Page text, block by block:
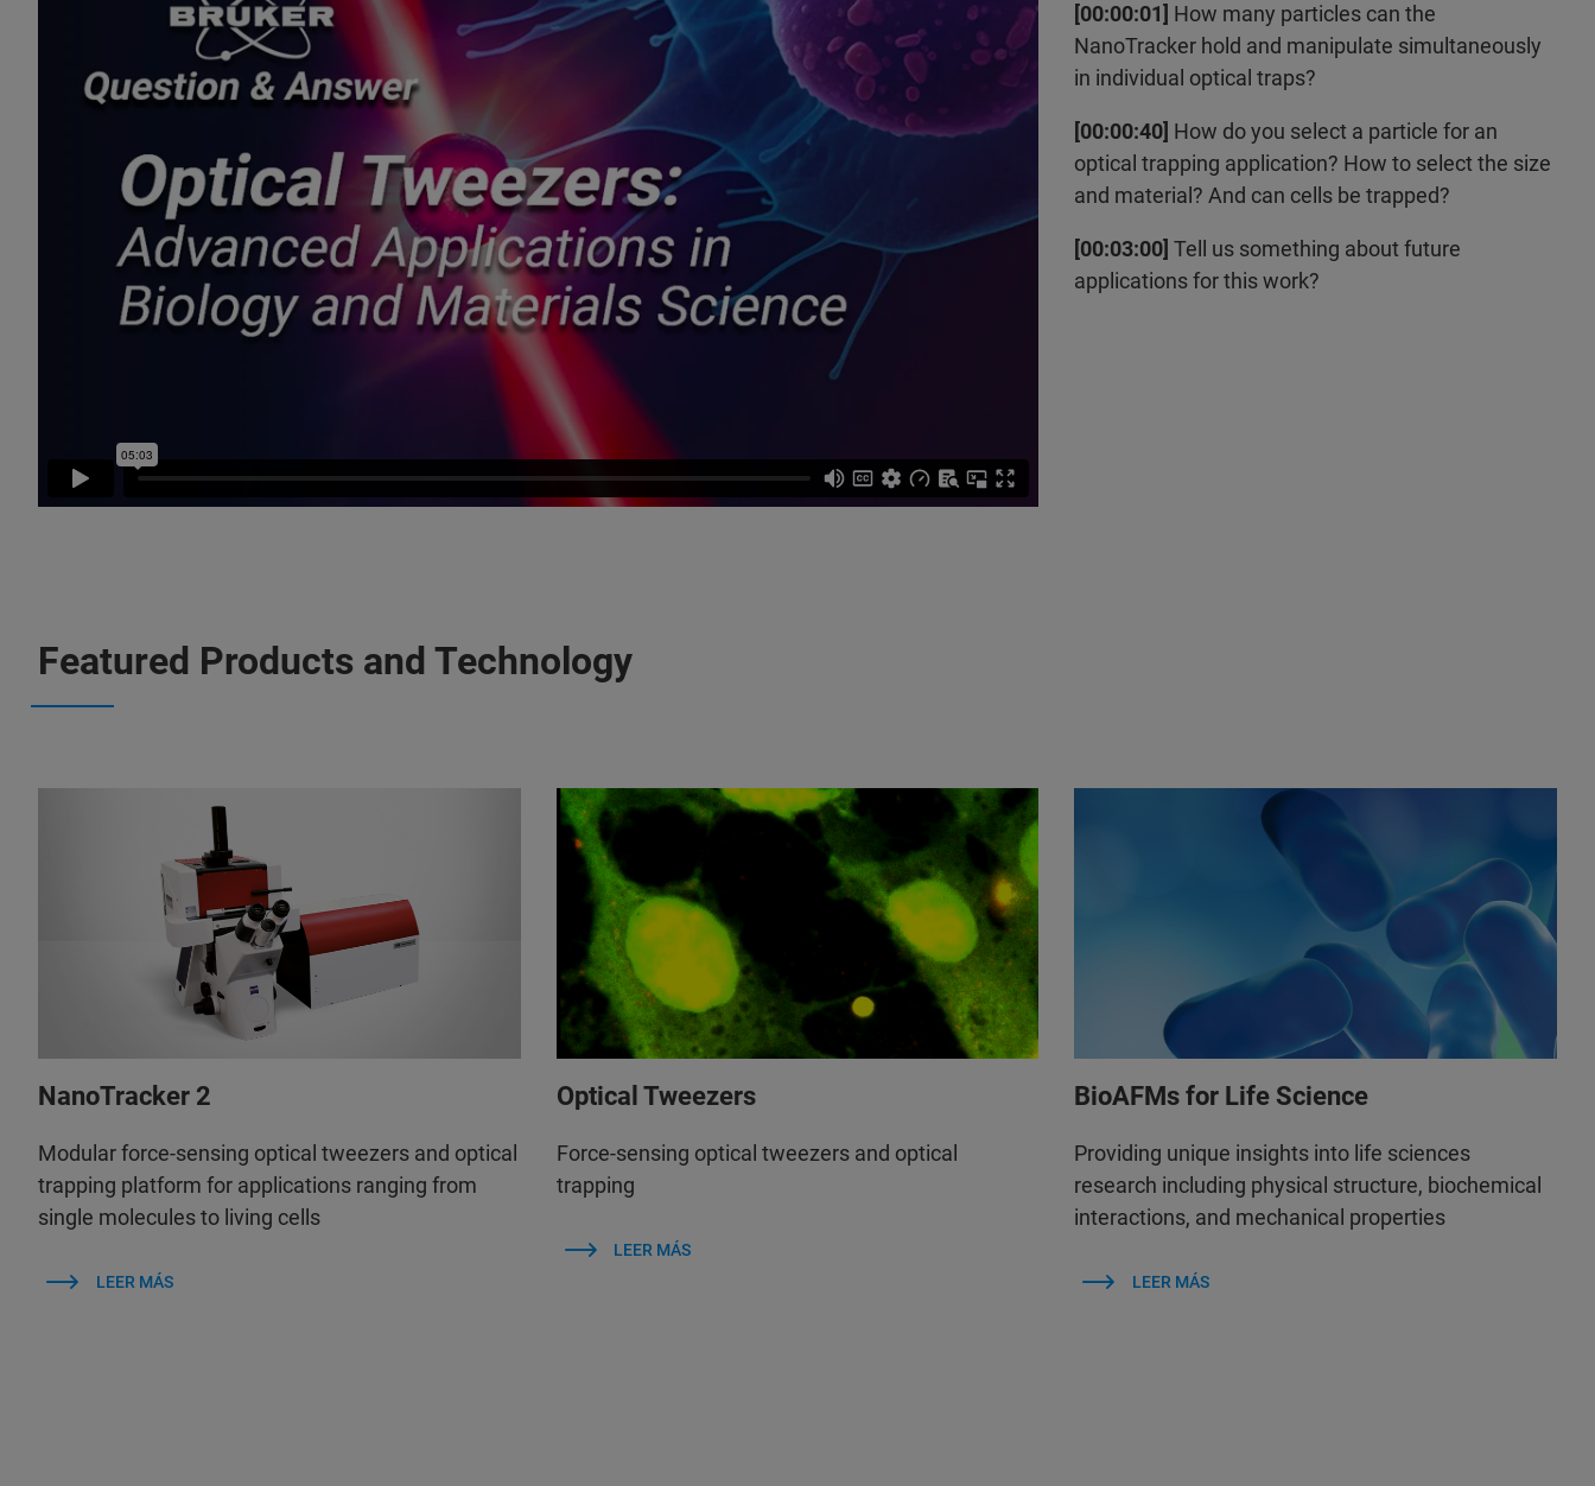
[00:00:01] How many particles can the
NanoTracker hold and manipulate simultaneously
in individual optical traps?
[00:00:40] How do you select a particle for an
optical trapping application? How to select the size
and material? And can cells be trapped?
[00:03:00] Tell us something about future
applications for this work?
Featured Products and Technology
NanoTracker 2
Modular force-sensing optical tweezers and optical
trapping platform for applications ranging from
single molecules to living cells
LEER MÁS
Optical Tweezers
Force-sensing optical tweezers and optical
trapping
LEER MÁS
BioAFMs for Life Science
Providing unique insights into life sciences
research including physical structure, biochemical
interactions, and mechanical properties
LEER MÁS